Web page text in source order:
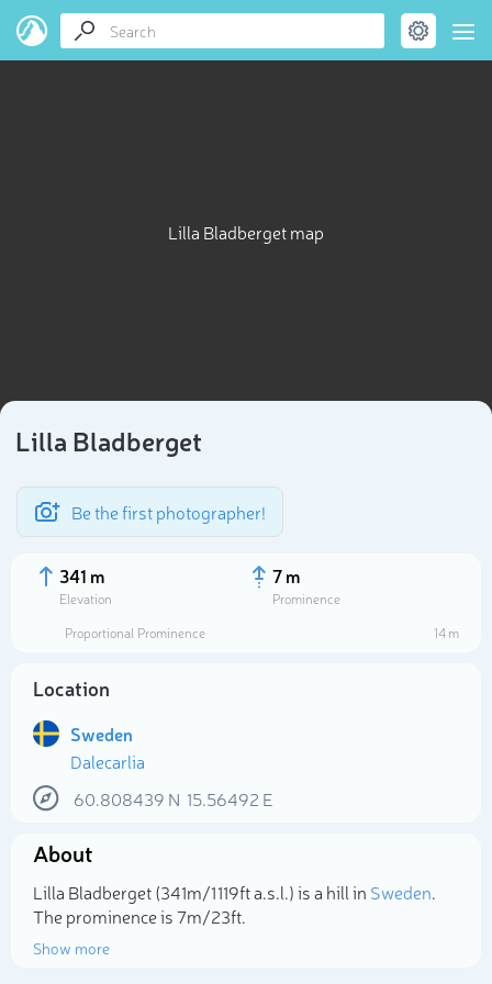
Lilla Bladberget map
Lilla Bladberget
Be the first photographer!
341 m
Elevation
7 m
Prominence
Proportional Prominence
14 m
Location
Sweden
Dalecarlia
60.808439 N 15.56492 E
About
Lilla Bladberget (341m/1 119ft a.s.l.) is a hill in Sweden.
The prominence is 7m/23ft.
Show more